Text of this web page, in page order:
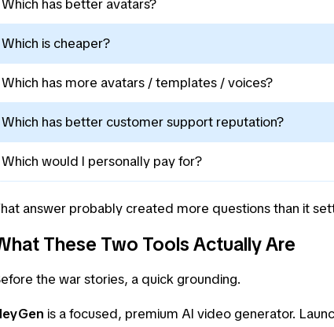
Which has better avatars?
Which is cheaper?
Which has more avatars / templates / voices?
Which has better customer support reputation?
Which would I personally pay for?
answer probably created more questions than it
These Two Tools Actually Are
the war stories, a quick grounding.
is a focused, premium AI video generator.